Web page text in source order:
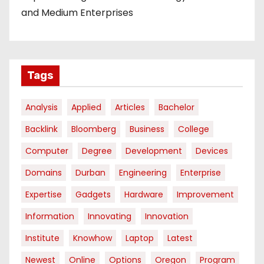
and Medium Enterprises
Tags
Analysis Applied Articles
Bachelor
Backlink
Bloomberg Business
College
Computer
Degree Development
Devices
Domains
Durban Engineering
Enterprise
Expertise
Gadgets Hardware
Improvement
Information
Innovating
Innovation
Institute
Knowhow Laptop
Latest
Newest
Online Options Oregon Program